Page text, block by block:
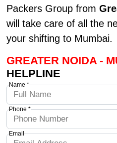
Packers Group from
will take care of all the
your shifting to Mumbai.
GREATER NOIDA -
HELPLINE
Name *
Phone *
Email